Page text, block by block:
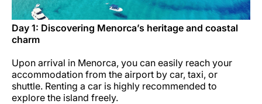
Day 1: Discovering Menorca’s heritage and coastal
charm
Upon arrival in Menorca, you can easily reach your
accommodation from the airport by car, taxi, or
shuttle. Renting a car is highly recommended to
explore the island freely.